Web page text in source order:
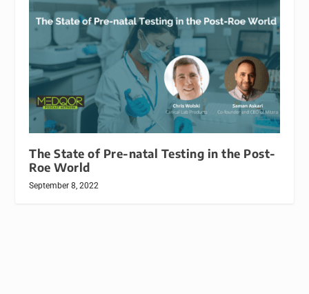
The State of Pre-natal Testing in the Post-
Roe World
September 8, 2022